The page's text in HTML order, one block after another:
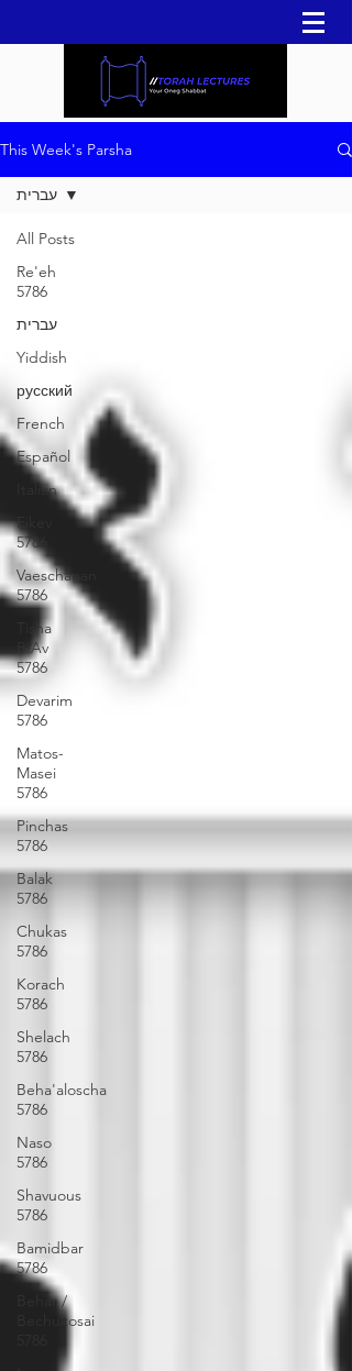
This Week's Parsha
All Posts
Re'eh
5786
עברית
Yiddish
русский
French
Español
Italian
Eikev
5786
Vaeschanan
5786
Tisha
B'Av
5786
Devarim
5786
Matos-
Masei
5786
Pinchas
5786
Balak
5786
Chukas
5786
Korach
5786
Shelach
5786
Beha'aloscha
5786
Naso
5786
Shavuous
5786
Bamidbar
5786
Behar /
Bechukosai
עברית